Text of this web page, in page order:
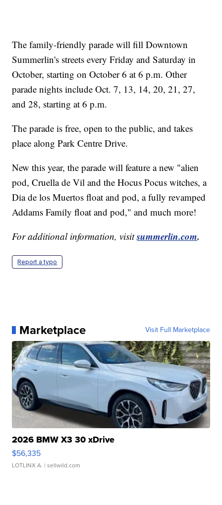
The family-friendly parade will fill Downtown
Summerlin's streets every Friday and Saturday in
October, starting on October 6 at 6 p.m. Other
parade nights include Oct. 7, 13, 14, 20, 21, 27,
and 28, starting at 6 p.m.
The parade is free, open to the public, and takes
place along Park Centre Drive.
New this year, the parade will feature a new "alien
pod, Cruella de Vil and the Hocus Pocus witches, a
Dia de los Muertos float and pod, a fully revamped
Addams Family float and pod," and much more!
For additional information, visitsummerlin.com.
Report a typo
Marketplace Visit Full Marketplace
2026 BMW X3 30 xDrive
$56,335
LOTLINX A. | sellwild.com